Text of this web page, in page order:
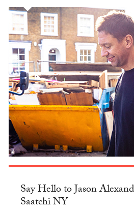
Say Hello to Jason
Saatchi NY